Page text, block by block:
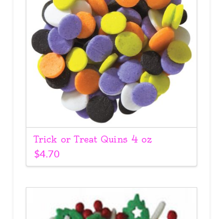
Trick or Treat Quins 4 oz
$4.70